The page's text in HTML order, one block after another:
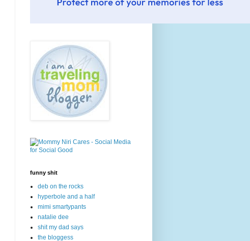
funny shit
deb on the rocks
hyperbole and a half
mimi smartypants
natalie dee
shit my dad says
the bloggess